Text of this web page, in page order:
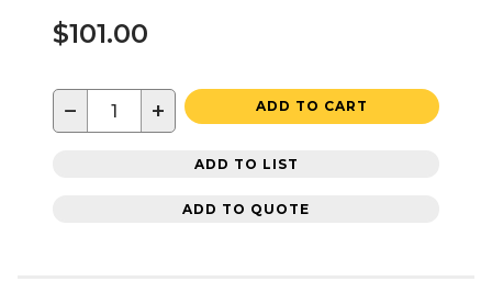
$101.00
− + ADD TO CART
ADD TO LIST
ADD TO QUOTE